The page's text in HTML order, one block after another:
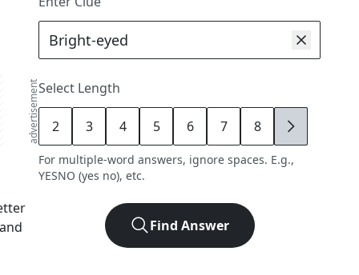
advertisementSelect Length
2 3 4 5 6 7 8 9
For multiple-word answers, ignore spaces. E.g.,
YESNO (yes no), etc.
Find Answer